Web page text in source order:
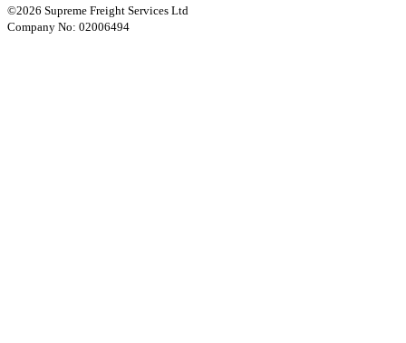
©2026 Supreme Freight Services Ltd
Company No: 02006494